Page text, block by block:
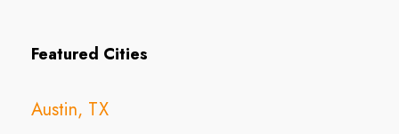
Featured Cities
Austin, TX